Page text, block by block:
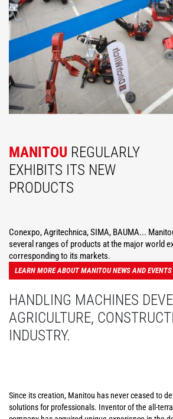
MANITOU REGULARLY
EXHIBITS ITS NEW
PRODUCTS
Conexpo, Agritechnica, SIMA, BAUMA...
several ranges of products at the major world
corresponding to its markets.
LEARN MORE ABOUT MANITOU NEWS AND EVENTS
HANDLING MACHINES
AGRICULTURE,
INDUSTRY.
Since its creation, Manitou has never ceased to
solutions for professionals. Inventor of the all-